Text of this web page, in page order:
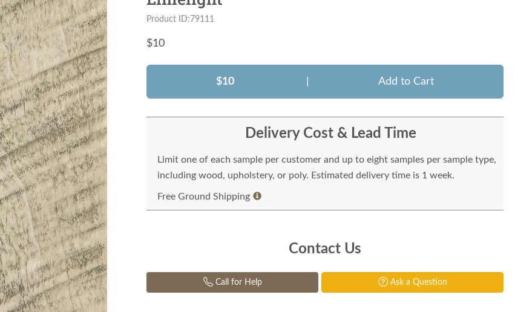
Product ID:79111
$10
$10 Add to Cart
Delivery Cost & Lead Time
Limit one of each sample per customer and up to eight samples per sample type,
including wood, upholstery, or poly. Estimated delivery time is 1 week.
Free Ground Shipping
Contact Us
Call for Help Ask a Question